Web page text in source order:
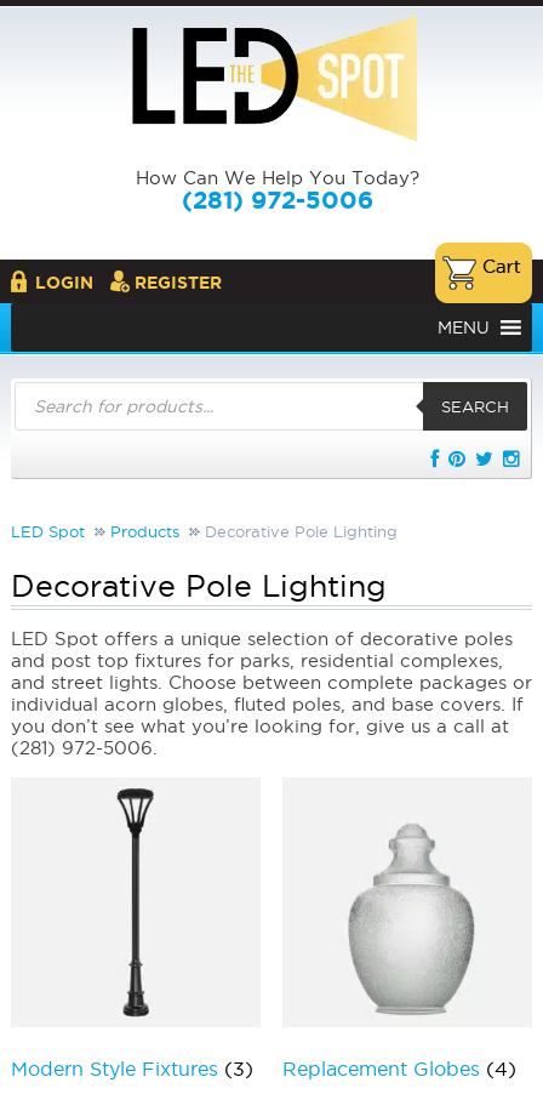
How Can We Help You Today?
(281) 972-5006
LOGIN REGISTER
MENU
Products
search
SEARCH
LED Spot Products Decorative Pole Lighting
Decorative Pole Lighting
LED Spot offers a unique selection of decorative poles
and post top fixtures for parks, residential complexes,
and street lights. Choose between complete packages or
individual acorn globes, fluted poles, and base covers. If
you don’t see what you’re looking for, give us a call at
(281) 972-5006.
Modern Style Fixtures (3) Replacement Globes (4)